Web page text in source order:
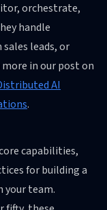
orchestrate,
handle
leads, or
in our post on
AI
.
capabilities,
for building a
your team.